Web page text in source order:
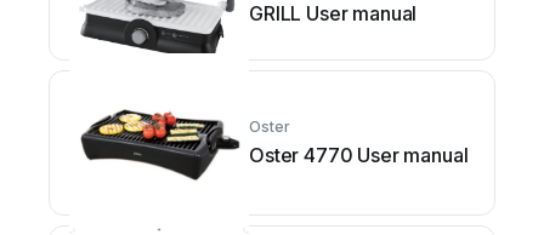
GRILL User manual
Oster
Oster 4770 User manual